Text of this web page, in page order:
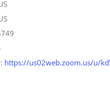
https://us02web.zoom.us/u/